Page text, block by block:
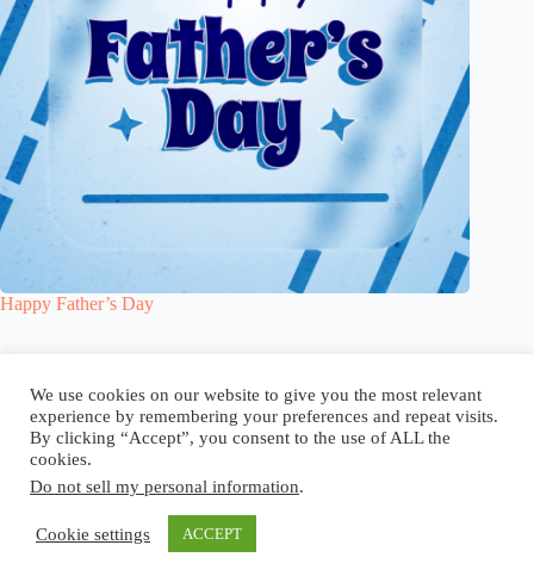
Happy Father’s Day
Blog Reel Contact Language:
Copyright © 2026 - Elsi Caldeira
We use cookies on our website to give you the most relevant
experience by remembering your preferences and repeat visits.
By clicking “Accept”, you consent to the use of ALL the
cookies.
Do not sell my personal information.
Cookie settings ACCEPT